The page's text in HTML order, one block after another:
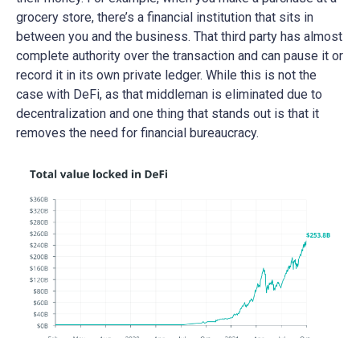
grocery store, there’s a financial institution that sits in
between you and the business. That third party has almost
complete authority over the transaction and can pause it or
record it in its own private ledger. While this is not the
case with DeFi, as that middleman is eliminated due to
decentralization and one thing that stands out is that it
removes the need for financial bureaucracy.